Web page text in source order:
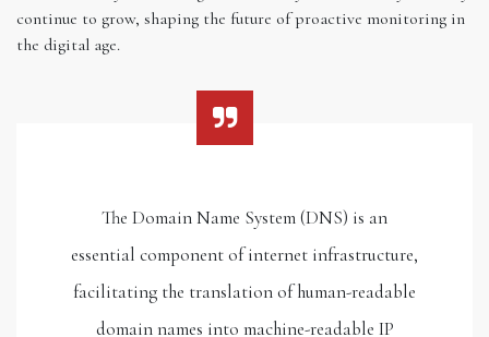
continue to grow, shaping the future of proactive monitoring in
the digital age.
The Domain Name System (DNS) is an
essential component of internet infrastructure,
facilitating the translation of human-readable
domain names into machine-readable IP